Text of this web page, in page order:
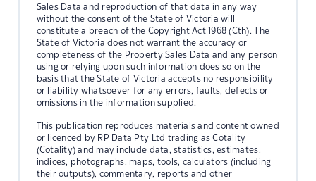
Sales Data and reproduction of that data in any way
without the consent of the State of Victoria will
constitute a breach of the Copyright Act 1968 (Cth). The
State of Victoria does not warrant the accuracy or
completeness of the Property Sales Data and any person
using or relying upon such information does so on the
basis that the State of Victoria accepts no responsibility
or liability whatsoever for any errors, faults, defects or
omissions in the information supplied.
This publication reproduces materials and content owned
or licenced by RP Data Pty Ltd trading as Cotality
(Cotality) and may include data, statistics, estimates,
indices, photographs, maps, tools, calculators (including
their outputs), commentary, reports and other